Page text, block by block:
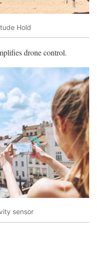
Hold
drone control.
sensor